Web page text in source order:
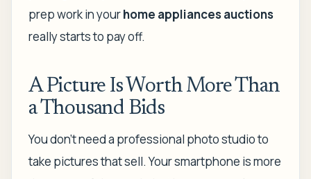
prep work in yourhome appliances auctions
really starts to pay off.
A Picture Is Worth More Than
a Thousand Bids
You don't need a professional photo studio to
take pictures that sell. Your smartphone is more